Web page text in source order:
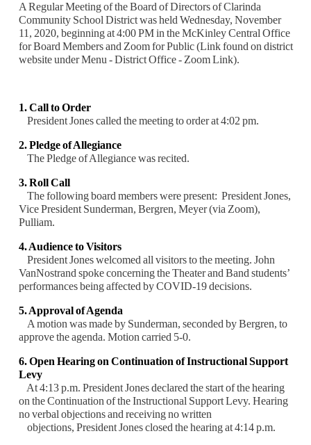
A Regular Meeting of the Board of Directors of Clarinda
Community School District was held Wednesday, November
11, 2020, beginning at 4:00 PM in the McKinley Central Office
for Board Members and Zoom for Public (Link found on district
website under Menu - District Office - Zoom Link).
1. Call to Order
President Jones called the meeting to order at 4:02 pm.
2. Pledge of Allegiance
The Pledge of Allegiance was recited.
3. Roll Call
The following board members were present: President Jones,
Vice President Sunderman, Bergren, Meyer (via Zoom),
Pulliam.
4. Audience to Visitors
President Jones welcomed all visitors to the meeting. John
VanNostrand spoke concerning theTheater and Band students’
performances being affected by COVID-19 decisions.
5. Approval of Agenda
A motion was made by Sunderman, seconded by Bergren, to
approve the agenda. Motion carried 5-0.
6. Open Hearing on Continuation of Instructional Support
Levy
At 4:13 p.m. President Jones declared the start of the hearing
on the Continuation of theInstructional Support Levy. Hearing
no verbal objections and receiving no written
objections, President Jones closed the hearing at 4:14 p.m.